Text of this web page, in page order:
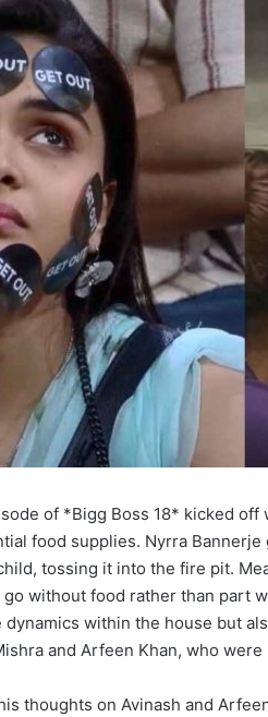
of *Bigg Boss 18* kicked
food supplies. Nyrra
tossing it into the fire pit.
without food rather than part
within the house but
and Arfeen Khan, who
thoughts on Avinash and